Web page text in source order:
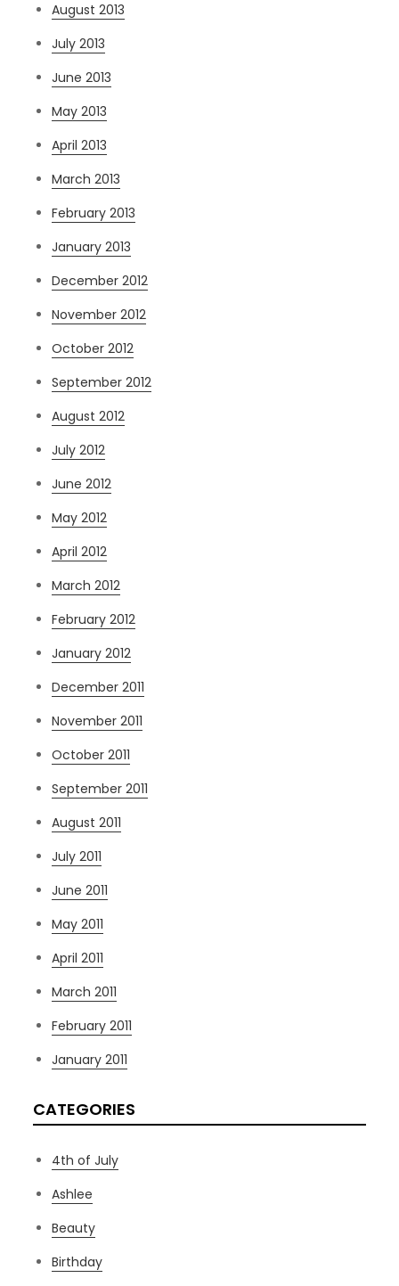
August 2013
July 2013
June 2013
May 2013
April 2013
March 2013
February 2013
January 2013
December 2012
November 2012
October 2012
September 2012
August 2012
July 2012
June 2012
May 2012
April 2012
March 2012
February 2012
January 2012
December 2011
November 2011
October 2011
September 2011
August 2011
July 2011
June 2011
May 2011
April 2011
March 2011
February 2011
January 2011
CATEGORIES
4th of July
Ashlee
Beauty
Birthday